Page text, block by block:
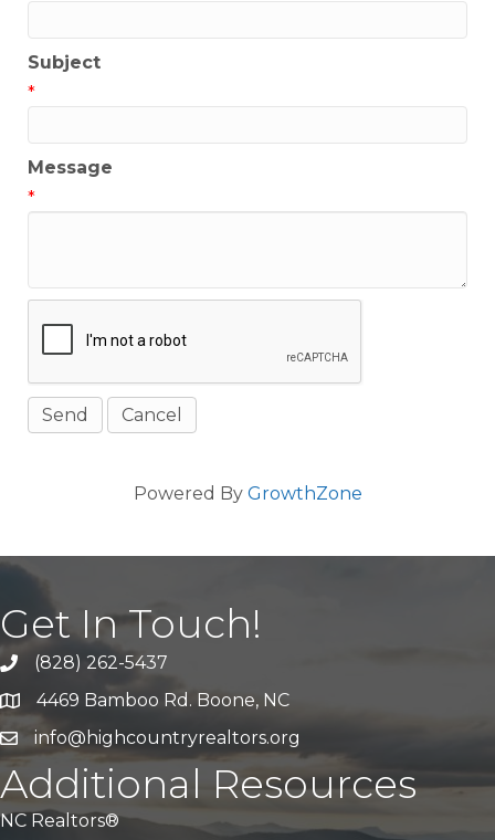
Subject
*
Message
*
Powered By GrowthZone
Get In Touch!
Call Us(828) 262-5437
Address & Map
4469 Bamboo Rd. Boone, NC
Emailinfo@highcountryrealtors.org
Additional Resources
NC Realtors®